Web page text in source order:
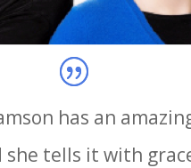
has an
she tells it with